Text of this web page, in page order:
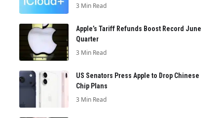
3 Min Read
Apple’s Tariff Refunds Boost Record June
Quarter
3 Min Read
US Senators Press Apple to Drop Chinese
Chip Plans
3 Min Read